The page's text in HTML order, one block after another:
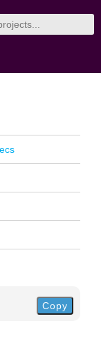
Copy